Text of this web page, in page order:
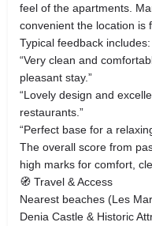
feel of the apartments.
convenient the location is
Typical feedback includes:
“Very clean and
pleasant stay.”
“Lovely design and
restaurants.”
“Perfect base for a
The overall score from
high marks for comfort,
🧭 Travel & Access
Nearest beaches (Les
Denia Castle & Historic